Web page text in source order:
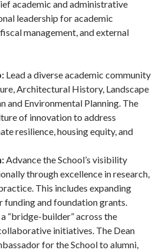
academic and administrative
leadership for academic
management, and external
Lead a diverse academic community
Architectural History, Landscape
and Environmental Planning. The
of innovation to address
resilience, housing equity, and
Advance the School’s visibility
through excellence in research,
This includes expanding
and foundation grants.
“bridge-builder” across the
initiatives. The Dean
for the School to alumni,